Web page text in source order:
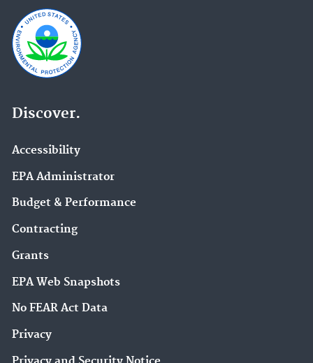
Discover.
Accessibility
EPA Administrator
Budget & Performance
Contracting
Grants
EPA Web Snapshots
No FEAR Act Data
Privacy